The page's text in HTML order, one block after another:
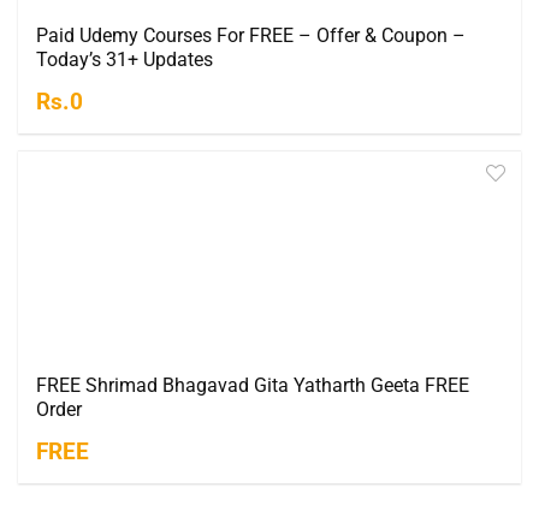
Paid Udemy Courses For FREE – Offer & Coupon –
Today’s 31+ Updates
Rs.0
FREE Shrimad Bhagavad Gita Yatharth Geeta FREE
Order
FREE